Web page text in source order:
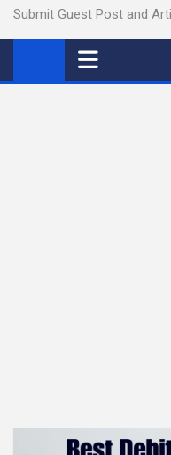
Submit Guest Post and